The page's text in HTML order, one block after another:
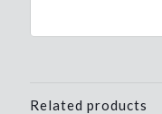
Related products